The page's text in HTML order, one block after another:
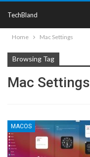
TechBland
Home Mac Settings
Browsing Tag
Mac Settings
MACOS